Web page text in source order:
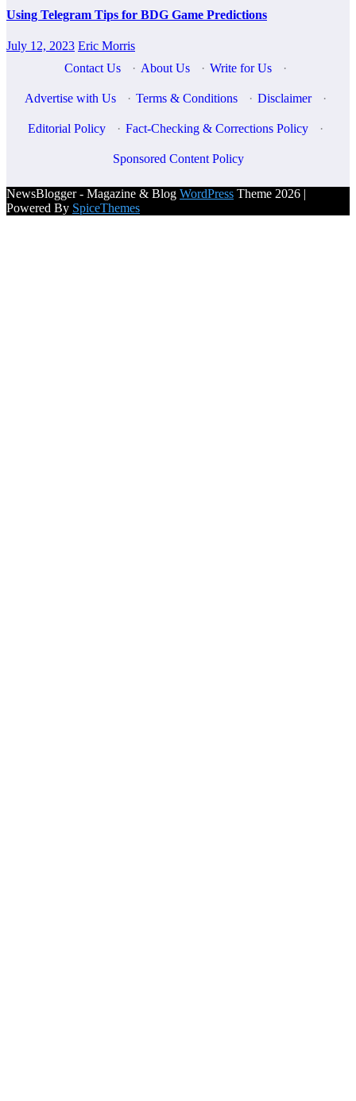
Using Telegram Tips for BDG Game Predictions
July 12, 2023 Eric Morris
Contact Us
· About Us · Write for Us ·
Advertise with Us · Terms & Conditions · Disclaimer ·
Editorial Policy · Fact-Checking & Corrections Policy ·
Sponsored Content Policy
NewsBlogger - Magazine & Blog WordPress Theme 2026 |
Powered By SpiceThemes